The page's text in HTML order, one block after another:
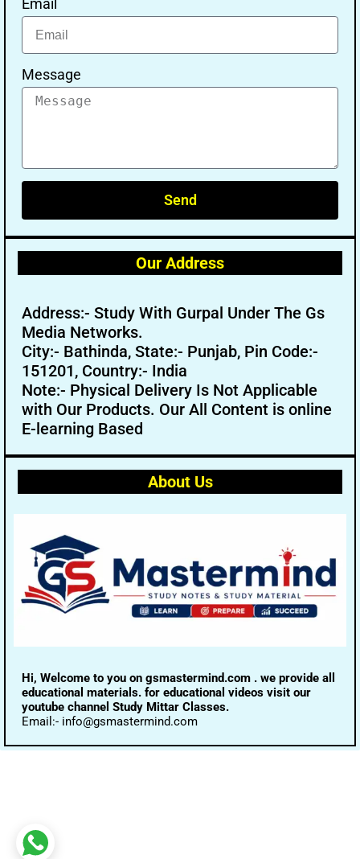
Email
Message
Send
Our Address
Address:- Study With Gurpal Under The Gs
Media Networks.
City:- Bathinda, State:- Punjab, Pin Code:-
151201, Country:- India
Note:- Physical Delivery Is Not Applicable
with Our Products. Our All Content is online
E-learning Based
About Us
Hi, Welcome to you on gsmastermind.com . we provide all
educational materials. for educational videos visit our
youtube channel Study Mittar Classes.
Email:- info@gsmastermind.com